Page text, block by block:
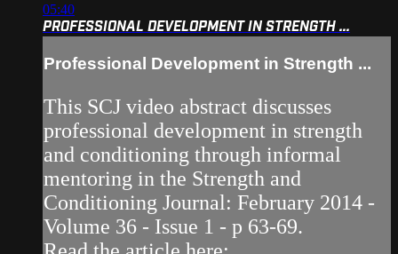
05:40
PROFESSIONAL DEVELOPMENT IN STRENGTH ...
Professional Development in Strength ...
This SCJ video abstract discusses
professional development in strength
and conditioning through informal
mentoring in the Strength and
Conditioning Journal: February 2014 -
Volume 36 - Issue 1 - p 63-69.